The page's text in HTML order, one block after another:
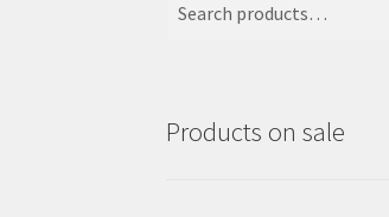
Products on sale